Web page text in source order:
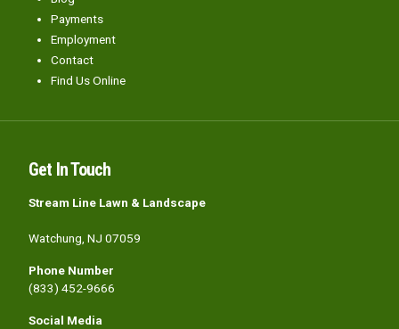
Payments
Employment
Contact
Find Us Online
Get In Touch
Stream Line Lawn & Landscape
Watchung, NJ 07059
Phone Number
(833) 452-9666
Social Media